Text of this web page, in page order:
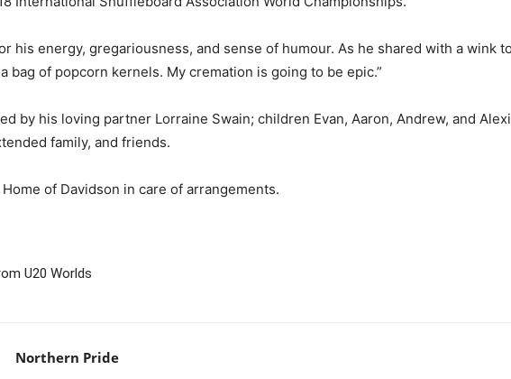
his energy, gregariousness, and sense of humour. As he shared with a wink
bag of popcorn kernels. My cremation is going to be epic.”
by his loving partner Lorraine Swain; children Evan, Aaron, Andrew, and
family, and friends.
Home of Davidson in care of arrangements.
U20 Worlds
Northern Pride